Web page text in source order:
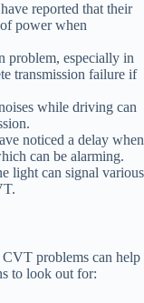
reported that their
power when
problem, especially in
transmission failure if
while driving can
noticed a delay when
can be alarming.
light can signal various
problems can help
to look out for: